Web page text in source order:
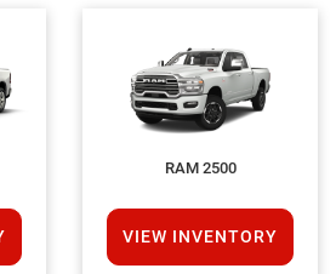
RAM 2500
VIEW INVENTORY